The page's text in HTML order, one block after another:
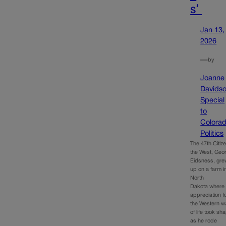
s’
Jan 13,
2026
—by
Joanne
Special
to
Politics
The 47th
the West,
Eidsness,
up on a farm
North
Dakota where
appreciation
the Western
of life took
as he rode